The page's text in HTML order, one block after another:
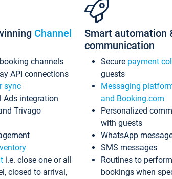
Channel
channels
API connections
sync
Ads integration
Trivago
i.e. close one or all
closed to arrival,
Smart automation
communication
Secure payment
guests
Messaging
and Booking.com
Personalized
with guests
WhatsApp
SMS messages
Routines to
bookings when